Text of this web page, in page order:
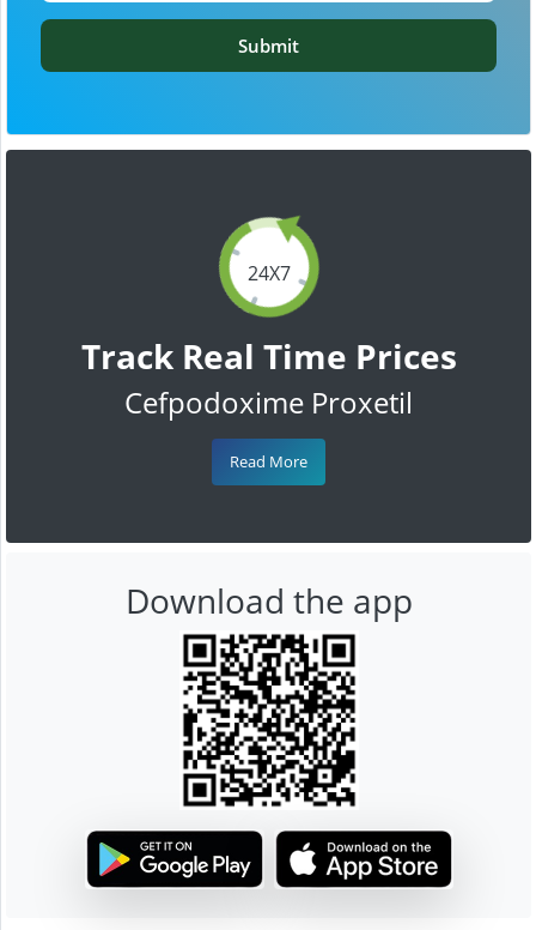
24X7
Track Real Time Prices
Cefpodoxime Proxetil
Read More
Submit
Download the app